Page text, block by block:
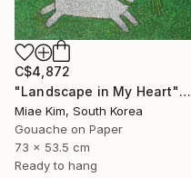
C$4,872
"Landscape in My Heart" Painting
Miae Kim, South Korea
Gouache on Paper
73 x 53.5 cm
Ready to hang